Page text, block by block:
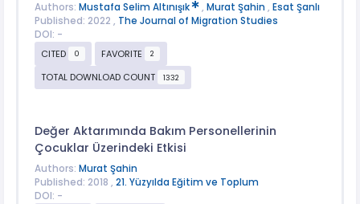
Authors: Mustafa Selim Altınışık , Murat Şahin , Esat Şanlı
Published: 2022 , The Journal of Migration Studies
DOI: -
CITED
0 FAVORITE 2
TOTAL DOWNLOAD COUNT 1332
Değer Aktarımında Bakım Personellerinin
Çocuklar Üzerindeki Etkisi
Authors: Murat Şahin
Published: 2018 , 21. Yüzyılda Eğitim ve Toplum
DOI: -